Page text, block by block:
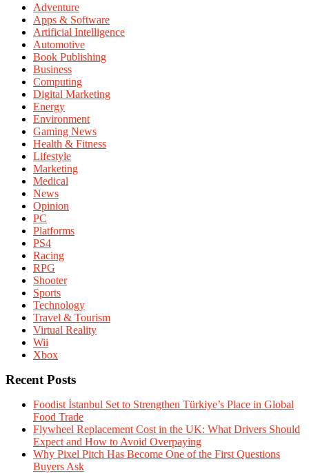
Adventure
Apps & Software
Artificial Intelligence
Automotive
Book Publishing
Business
Computing
Digital Marketing
Energy
Environment
Gaming News
Health & Fitness
Lifestyle
Marketing
Medical
News
Opinion
PC
Platforms
PS4
Racing
RPG
Shooter
Sports
Technology
Travel & Tourism
Virtual Reality
Wii
Xbox
Recent Posts
Foodist İstanbul Set to Strengthen Türkiye’s Place in Global
Food Trade
Flywheel Replacement Cost in the UK: What Drivers Should
Expect and How to Avoid Overpaying
Why Pixel Pitch Has Become One of the First Questions
Buyers Ask